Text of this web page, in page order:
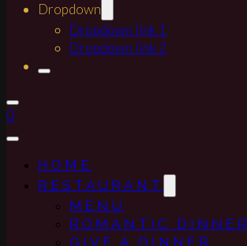
Dropdown
Dropdown link 1
Dropdown link 2
0
HOME
RESTAURANT
MENU
ROMANTIC DINNER
GIVE A DINNER